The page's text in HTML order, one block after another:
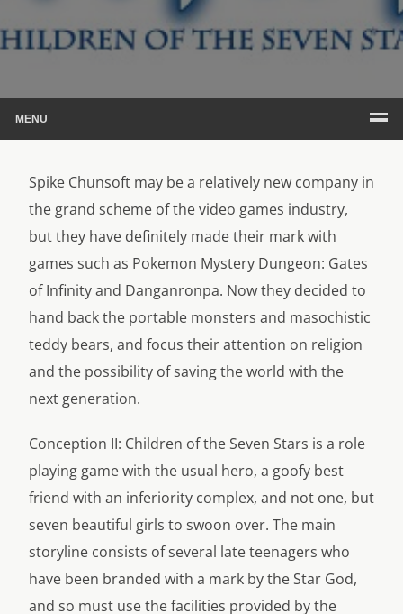
MENU
Spike Chunsoft may be a relatively new company in
the grand scheme of the video games industry,
but they have definitely made their mark with
games such as Pokemon Mystery Dungeon: Gates
of Infinity and Danganronpa. Now they decided to
hand back the portable monsters and masochistic
teddy bears, and focus their attention on religion
and the possibility of saving the world with the
next generation.
Conception II: Children of the Seven Stars is a role
playing game with the usual hero, a goofy best
friend with an inferiority complex, and not one, but
seven beautiful girls to swoon over. The main
storyline consists of several late teenagers who
have been branded with a mark by the Star God,
and so must use the facilities provided by the